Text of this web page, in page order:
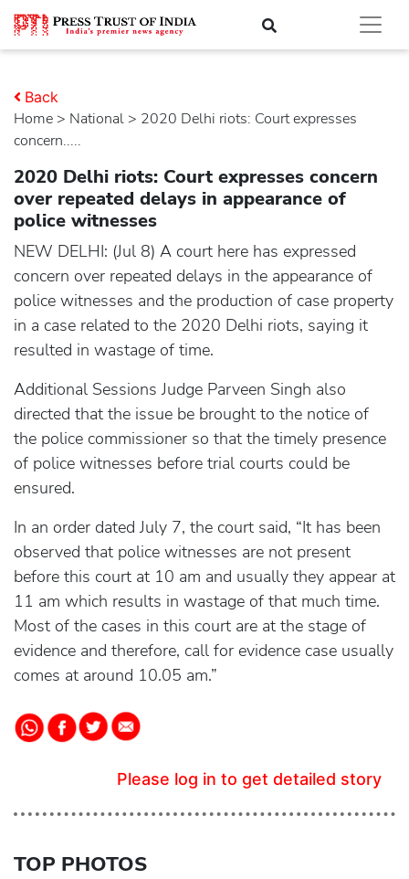
Home > national > 2020 Delhi riots: Court expresses
concern.....
Back
2020 Delhi riots: Court expresses concern
over repeated delays in appearance of
police witnesses
NEW DELHI: (Jul 8) A court here has expressed
concern over repeated delays in the appearance of
police witnesses and the production of case property
in a case related to the 2020 Delhi riots, saying it
resulted in wastage of time.
Additional Sessions Judge Parveen Singh also
directed that the issue be brought to the notice of
the police commissioner so that the timely presence
of police witnesses before trial courts could be
ensured.
In an order dated July 7, the court said, “It has been
observed that police witnesses are not present
before this court at 10 am and usually they appear at
11 am which results in wastage of that much time.
Most of the cases in this court are at the stage of
evidence and therefore, call for evidence case usually
comes at around 10.05 am.”
Please log in to get detailed story
TOP PHOTOS